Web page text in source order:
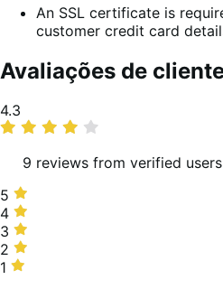
An SSL certificate is
customer credit card
Avaliações de
Classificação
média
4.3
9 reviews from verified users
5
estrelas,
67%
de
avaliações
5
4
estrelas,
0%
de
4
3
estrelas,
33%
3
2
estrelas,
2
1
1